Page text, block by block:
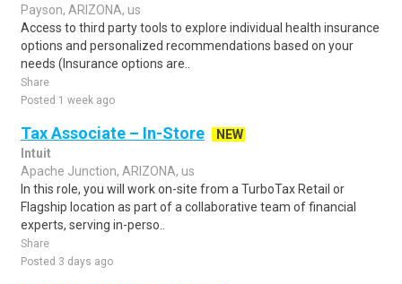
Payson, ARIZONA, us
Access to third party tools to explore individual health insurance
options and personalized recommendations based on your
needs (Insurance options are..
Share
Posted 1 week ago
Tax Associate – In-Store
NEW
Intuit
Apache Junction, ARIZONA, us
In this role, you will work on-site from a TurboTax Retail or
Flagship location as part of a collaborative team of financial
experts, serving in-perso..
Share
Posted 3 days ago